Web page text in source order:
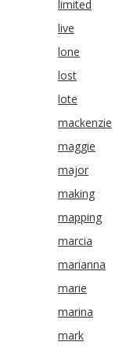
limited
live
lone
lost
lote
mackenzie
maggie
major
making
mapping
marcia
marianna
marie
marina
mark